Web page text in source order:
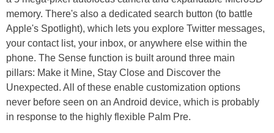
memory. There's also a dedicated search button (to battle
Apple's Spotlight), which lets you explore Twitter messages,
your contact list, your inbox, or anywhere else within the
phone. The Sense function is built around three main
pillars: Make it Mine, Stay Close and Discover the
Unexpected. All of these enable customization options
never before seen on an Android device, which is probably
in response to the highly flexible Palm Pre.